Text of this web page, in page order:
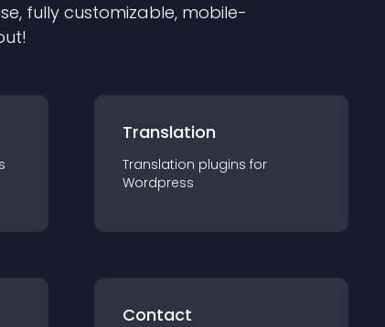
fully customizable, mobile-
Translation
Translation plugins for
Wordpress
Contact